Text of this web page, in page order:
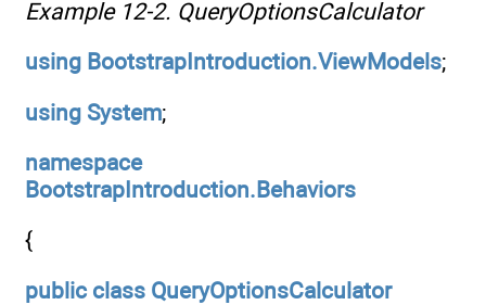
Example 12-2. QueryOptionsCalculator
using BootstrapIntroduction.ViewModels;
using System;
namespace
BootstrapIntroduction.Behaviors
{
public class QueryOptionsCalculator